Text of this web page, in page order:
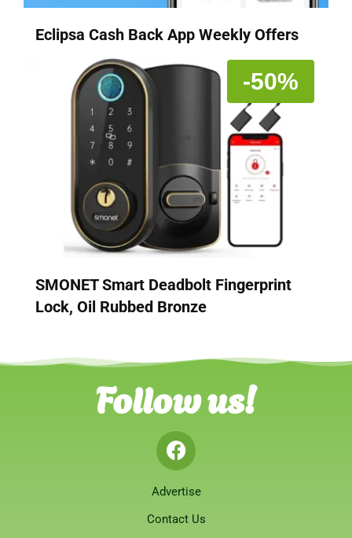
Eclipsa Cash Back App Weekly Offers
-50%
SMONET Smart Deadbolt Fingerprint
Lock, Oil Rubbed Bronze
Follow us!
Advertise
Contact Us